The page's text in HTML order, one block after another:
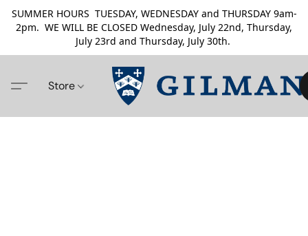
SUMMER HOURS TUESDAY, WEDNESDAY and THURSDAY 9am-
2pm. WE WILL BE CLOSED Wednesday, July 22nd, Thursday,
July 23rd and Thursday, July 30th.
Store